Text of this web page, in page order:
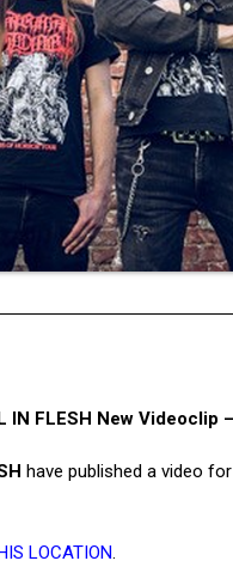
IN FLESH New Videoclip
have published a video
LOCATION.